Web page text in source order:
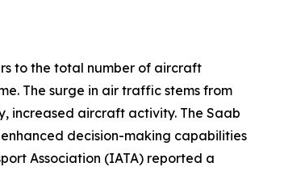
to the total number of aircraft
The surge in air traffic stems from
increased aircraft activity. The Saab
decision-making capabilities
Association (IATA) reported a